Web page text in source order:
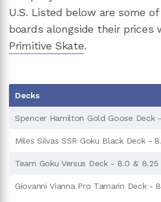
U.S. Listed below are some of
boards alongside their prices
Primitive Skate.
Decks
Spencer Hamilton Gold Goose Deck -
Miles Silvas SSR Goku Black Deck -
Team Goku Versus Deck - 8.0 &' 8.25
Giovanni Vianna Pro Tamarin Deck -